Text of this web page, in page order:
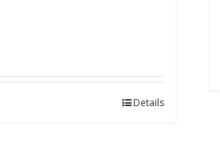
Details